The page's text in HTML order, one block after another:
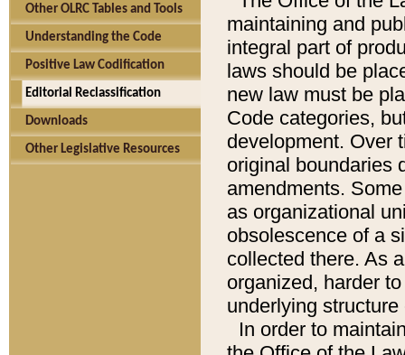
Other OLRC Tables and Tools
Understanding the Code
Positive Law Codification
Editorial Reclassification
Downloads
Other Legislative Resources
maintaining and
integral part of
laws should be
new law must be
Code categories,
development. Over
original boundaries
amendments.
as organizational
obsolescence of a
collected there. As
organized, harder
underlying
In order to